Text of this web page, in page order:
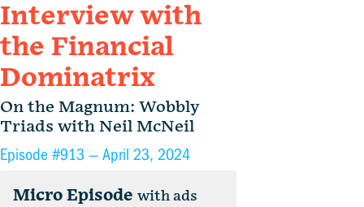
Interview with
the Financial
Dominatrix
On the Magnum: Wobbly
Triads with Neil McNeil
Episode #913 — April 23, 2024
Micro Episode with ads